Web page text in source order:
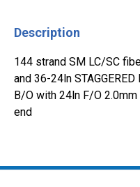
Description
144 strand SM LC/SC
and 36-24ln
B/O with 24ln F/O
end